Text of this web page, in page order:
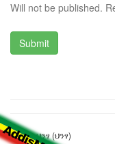
Will not be published.
ማንዴላ ህንፃ (ህንፃ)